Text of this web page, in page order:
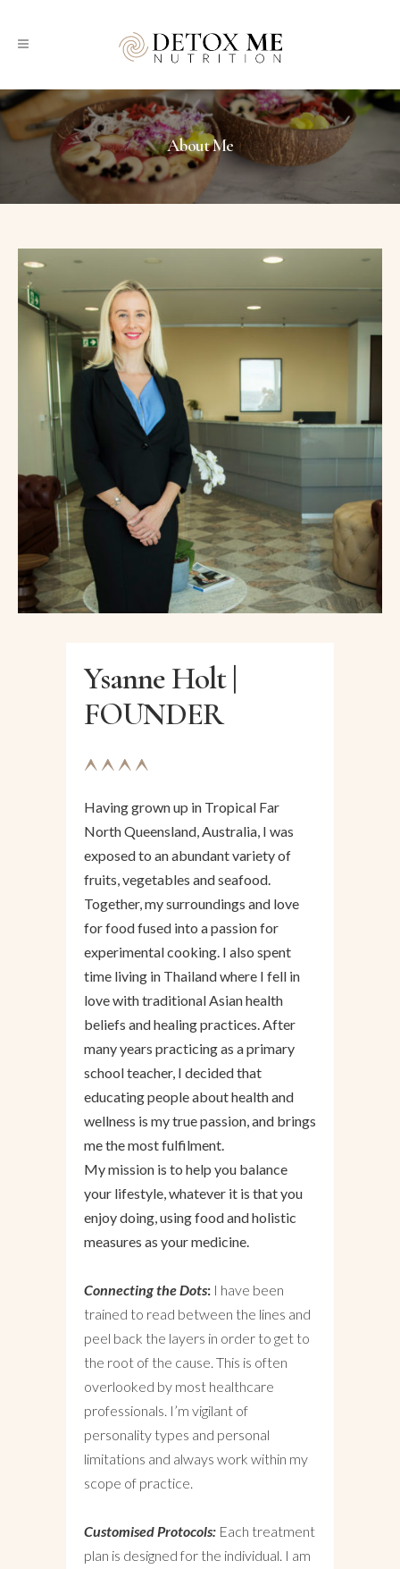
About Me
Ysanne Holt |
FOUNDER
Having grown up in Tropical Far
North Queensland, Australia, I was
exposed to an abundant variety of
fruits, vegetables and seafood.
Together, my surroundings and love
for food fused into a passion for
experimental cooking. I also spent
time living in Thailand where I fell in
love with traditional Asian health
beliefs and healing practices. After
many years practicing as a primary
school teacher, I decided that
educating people about health and
wellness is my true passion, and brings
me the most fulfilment.
My mission is to help you balance
your lifestyle, whatever it is that you
enjoy doing, using food and holistic
measures as your medicine.
Connecting the Dots: I have been
trained to read between the lines and
peel back the layers in order to get to
the root of the cause. This is often
overlooked by most healthcare
professionals. I’m vigilant of
personality types and personal
limitations and always work within my
scope of practice.
Customised Protocols: Each treatment
plan is designed for the individual. I am